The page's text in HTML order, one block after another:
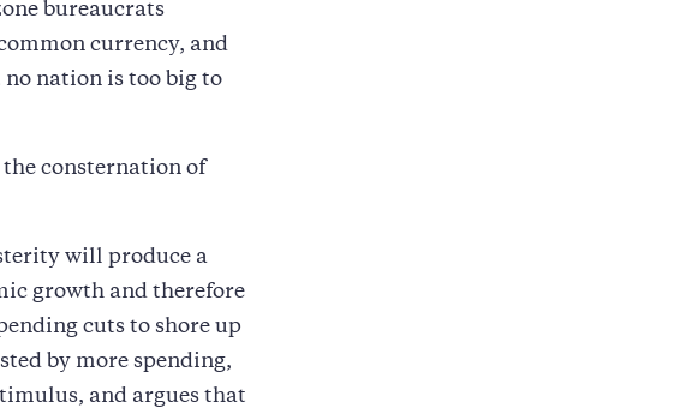
bureaucrats
currency, and
nation is too big to
consternation of
will produce a
growth and therefore
cuts to shore up
by more spending,
and argues that